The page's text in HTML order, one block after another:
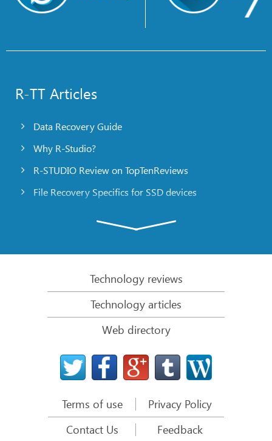
R-TT Articles
Data Recovery Guide
Why R-Studio?
R-STUDIO Review on TopTenReviews
File Recovery Specifics for SSD devices
R-Studio: Data recovery from a non-functional
File Recovery from a Computer that Won’t Boot
Clone Disks Before File Recovery
HD Video Recovery from SD cards
File Recovery from an Unbootable Mac Computer
The best way to recover files from a Mac system
Data Recovery from an Encrypted Linux Disk after a
System Crash
Technology reviews
Technology articles
Web directory
Terms of use
Privacy Policy
Contact Us
Feedback